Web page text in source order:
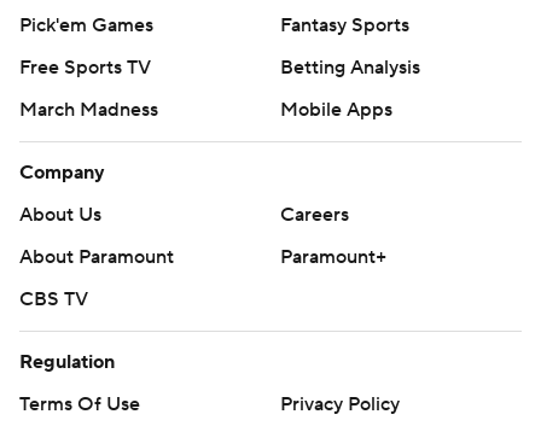
Pick'em Games
Fantasy Sports
Free Sports TV
Betting Analysis
March Madness
Mobile Apps
Company
About Us
Careers
About Paramount
Paramount+
CBS TV
Regulation
Terms Of Use
Privacy Policy